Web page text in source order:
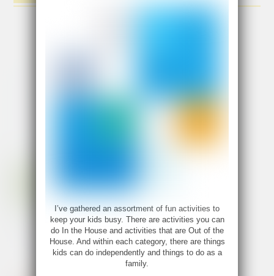
I’ve gathered an assortment of fun activities to
keep your kids busy. There are activities you can
do In the House and activities that are Out of the
House. And within each category, there are things
kids can do independently and things to do as a
family.